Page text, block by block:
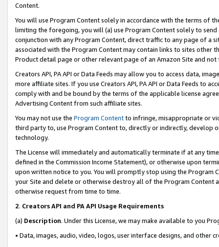
Content.
You will use Program Content solely in accordance with the terms of
limiting the foregoing, you will (a) use Program Content solely to
conjunction with any Program Content, direct traffic to any page of a
associated with the Program Content may contain links to sites other
Product detail page or other relevant page of an Amazon Site and not
Creators API, PA API or Data Feeds may allow you to access data,
more affiliate sites. If you use Creators API, PA API or Data Feeds to
comply with and be bound by the terms of the applicable license
Advertising Content from such affiliate sites.
You may not use the Program Contentto infringe, misappropriate or
third party to, use Program Content to, directly or indirectly, develop
technology.
The License will immediately and automatically terminate if at any
defined in the Commission Income Statement), or otherwise upon
upon written notice to you. You will promptly stop using the Program
your Site and delete or otherwise destroy all of the Program Content
otherwise request from time to time.
2. Creators API and PA API Usage Requirements
(a) Description. Under this License, we may make available to you
• Data, images, audio, video, logos, user interface designs, and other